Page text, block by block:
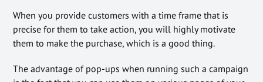
When you provide customers with a time frame that is
precise for them to take action, you will highly motivate
them to make the purchase, which is a good thing.
The advantage of pop-ups when running such a campaign